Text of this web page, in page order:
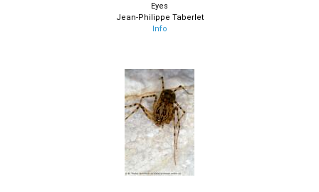
Eyes
Jean-Philippe Taberlet
Info